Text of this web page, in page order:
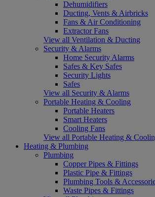
Dehumidifiers
Ducting, Vents & Airbricks
Fans & Air Conditioning
Extractor Fans
View all Ventilation & Ducting
Security & Alarms
Home Security Alarms
Safes & Key Safes
Security Lights
Safes
View all Security & Alarms
Portable Heating & Cooling
Portable Heaters
Smart Heaters
Cooling Fans
View all Portable Heating &
Heating & Plumbing
Plumbing
Copper Pipes & Fittings
Plastic Pipe & Fittings
Plumbing Tools &
Waste Pipes & Fittings